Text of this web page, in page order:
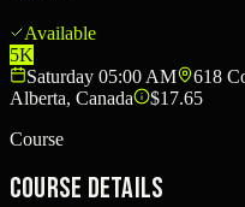
Available
5K
Saturday 05:00 AM
618
Alberta, Canada
$17.65
Course
Course Details